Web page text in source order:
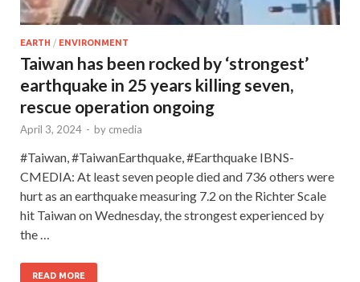
EARTH / ENVIRONMENT
Taiwan has been rocked by ‘strongest’
earthquake in 25 years killing seven,
rescue operation ongoing
April 3, 2024 - by cmedia
#Taiwan, #TaiwanEarthquake, #Earthquake IBNS-
CMEDIA: At least seven people died and 736 others were
hurt as an earthquake measuring 7.2 on the Richter Scale
hit Taiwan on Wednesday, the strongest experienced by
the …
READ MORE